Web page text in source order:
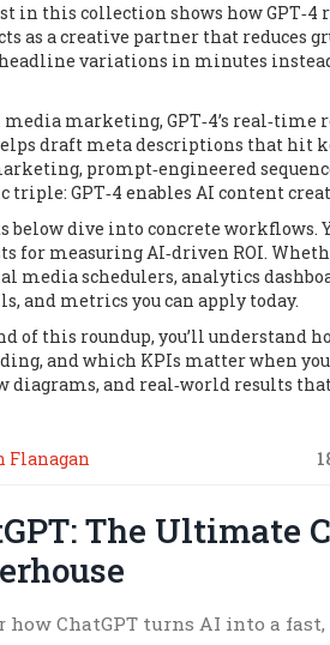
in this collection shows how
as a creative partner that reduces
variations in minutes instead
marketing, GPT‑4’s real‑time
draft meta descriptions that hit
prompt‑engineered
triple: GPT‑4 enables AI content
below dive into concrete workflows.
for measuring AI‑driven ROI.
media schedulers, analytics
and metrics you can apply today.
of this roundup, you’ll understand
and which KPIs matter when
diagrams, and real‑world results
Flanagan
The Ultimate
how ChatGPT turns AI into a